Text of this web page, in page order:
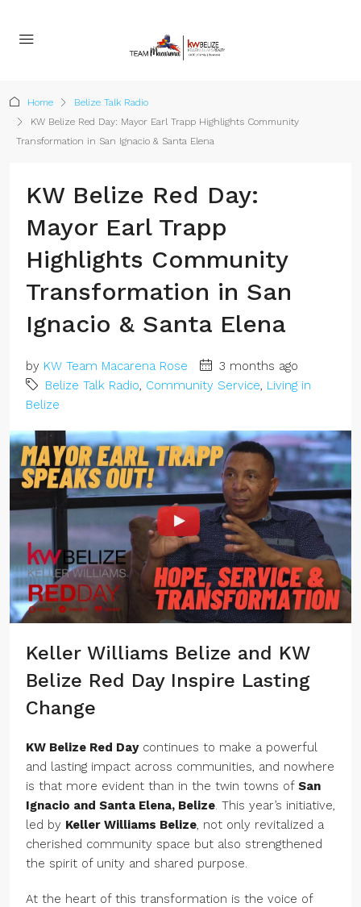
Home
Belize Talk Radio
KW Belize Red Day: Mayor Earl Trapp Highlights Community
Transformation in San Ignacio & Santa Elena
KW Belize Red Day:
Mayor Earl Trapp
Highlights Community
Transformation in San
Ignacio & Santa Elena
by KW Team Macarena Rose
3 months ago
Belize Talk Radio, Community Service, Living in
Belize
Keller Williams Belize and KW
Belize Red Day Inspire Lasting
Change
KW Belize Red Daycontinues to make a powerful
and lasting impact across communities, and nowhere
is that more evident than in the twin towns of San
Ignacio and Santa Elena, Belize . This year’s initiative,
led by Keller Williams Belize , not only revitalized a
cherished community space but also strengthened
the spirit of unity and shared purpose.
At the heart of this transformation is the voice of